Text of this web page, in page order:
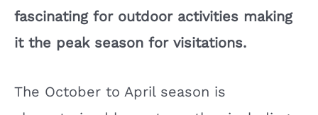
fascinating for outdoor activities making
it the peak season for visitations.
The October to April season is